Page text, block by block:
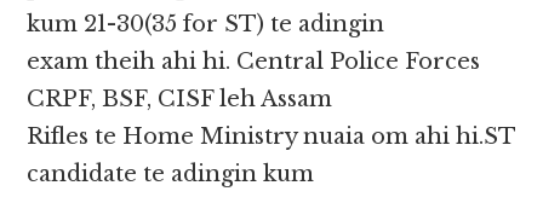
kum 21-30(35 for ST) te adingin
exam theih ahi hi. Central Police Forces
CRPF, BSF, CISF leh Assam
Rifles te Home Ministry nuaia om ahi hi.ST
candidate te adingin kum